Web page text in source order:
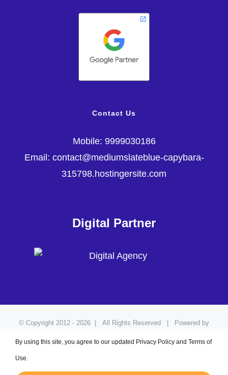
Contact Us
Mobile: 9999030186
Email: contact@mediumslateblue-capybara-
315798.hostingersite.com
Digital Partner
© Copyright 2012 - 2026 | All Rights Reserved | Powered by
Adzmode
FacebookLinkedInPinterestYouTubeInstagram
By using this site, you agree to our updated Privacy Policy and Terms of
Use.